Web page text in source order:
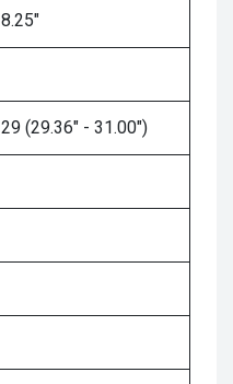
8.25"
29 (29.36" - 31.00")